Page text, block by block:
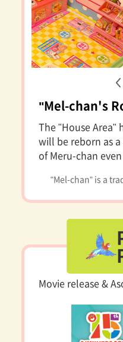
"Mel-chan's
The "House Area"
will be reborn as
of Meru-chan
"Mel-chan" is a
Movie release &